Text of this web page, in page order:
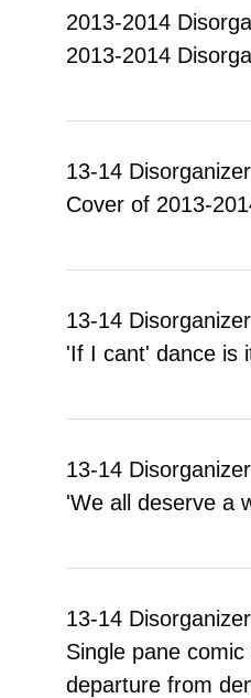
2013-2014
2013-2014
13-14
Cover of 2013-
13-14
'If I cant' dance is
13-14
'We all deserve a
13-14
Single pane
departure from